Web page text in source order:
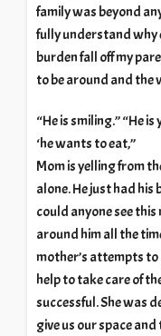
family was beyond
fully understand why
burden fall off my
to be around and the
“He is smiling.” “He
‘he wants to eat,”
Mom is yelling from
alone. He just had his
could anyone see
around him all the
mother’s attempts
help to take care of
successful. She was
give us our space